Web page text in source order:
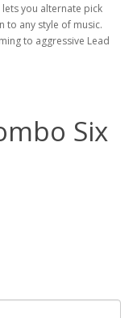
you alternate pick
to any style of music.
to aggressive Lead
Six